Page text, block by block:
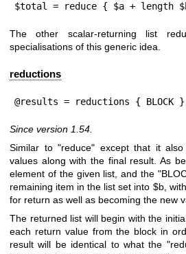
$total = reduce { $a + length
The other scalar-returning list
specialisations of this generic idea.
reductions
@results = reductions { BLOCK
Since version 1.54.
Similar to"reduce" except that it
values along with the final result. As
element of the given list, and the
remaining item in the list set into $b,
for return as well as becoming the new
The returned list will begin with the
each return value from the block in
result will be identical to what the